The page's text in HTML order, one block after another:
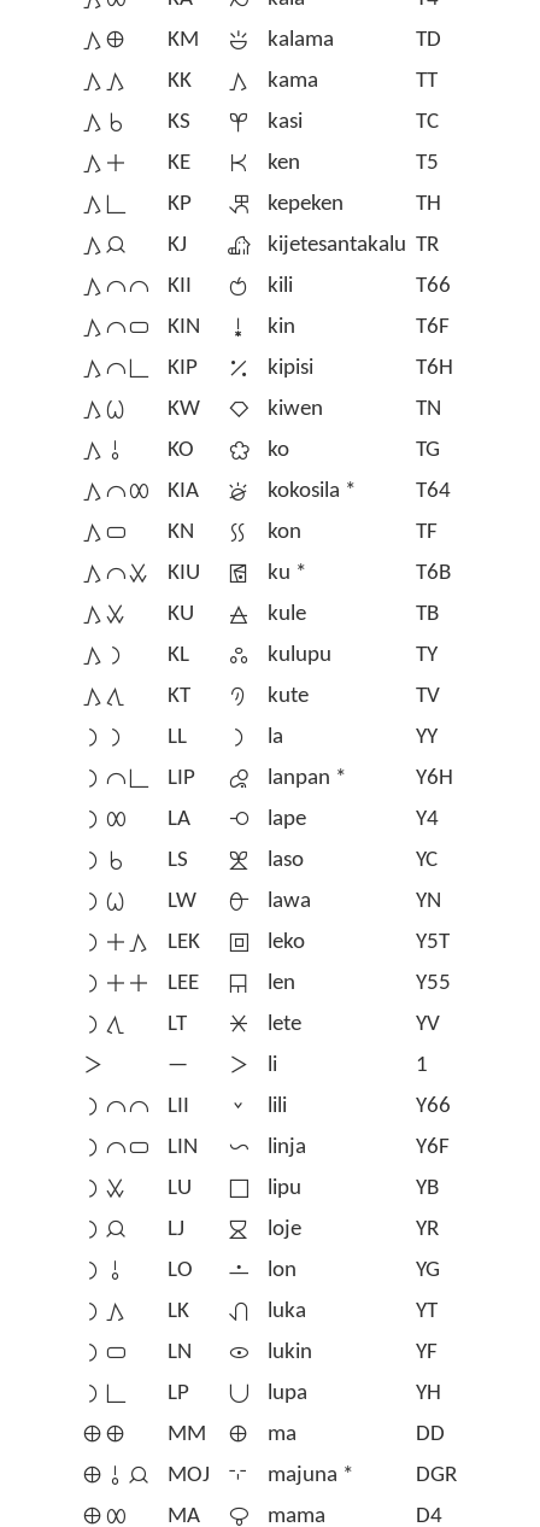
󱤖󱤰
KM 󱤕 kalama
TD
󱤖󱤖
KK 󱤖 kama
TT
󱤖󱥞
KS 󱤗 kasi
TC
󱤖󱤊
KE 󱤘 ken
T5
󱤖󱥍
KP 󱤙 kepeken
TH
󱤖󱤑
KJ 󱦀 kijetesantakalu TR
󱤖󱤍󱤍
KII 󱤚 kili
T66
󱤖󱤍󱥂
KIN 󱥹 kin
T6F
󱤖󱤍󱥍
KIP 󱥻 kipisi
T6H
󱤖󱥷
KW 󱤛 kiwen
TN
󱤖󱥄
KO 󱤜 ko
TG
󱤖󱤍󱤄
KIA 󱦄 kokosila *
T64
󱤖󱥂
KN 󱤝 kon
TF
󱤖󱤍󱥱
KIU 󱦈 ku *
T6B
󱤖󱥱
KU 󱤞 kule
TB
󱤖󱤡
KL 󱤟 kulupu
TY
󱤖󱥩
KT 󱤠 kute
TV
󱤡󱤡
LL 󱤡 la
YY
󱤡󱤍󱥍
LIP 󱦅 lanpan *
Y6H
󱤡󱤄
LA 󱤢 lape
Y4
󱤡󱥞
LS 󱤣 laso
YC
󱤡󱥷
LW 󱤤 lawa
YN
󱤡󱤊󱤖
LEK 󱥼 leko
Y5T
󱤡󱤊󱤊
LEE 󱤥 len
Y55
󱤡󱥩
LT 󱤦 lete
YV
󱤧
— 󱤧 li
1
󱤡󱤍󱤍
LII 󱤨 lili
Y66
󱤡󱤍󱥂
LIN 󱤩 linja
Y6F
󱤡󱥱
LU 󱤪 lipu
YB
󱤡󱤑
LJ 󱤫 loje
YR
󱤡󱥄
LO 󱤬 lon
YG
󱤡󱤖
LK 󱤭 luka
YT
󱤡󱥂
LN 󱤮 lukin
YF
󱤡󱥍
LP 󱤯 lupa
YH
󱤰󱤰
MM 󱤰 ma
DD
󱤰󱥄󱤑
MOJ 󱦢 majuna *
DGR
󱤰󱤄
MA 󱤱 mama D4